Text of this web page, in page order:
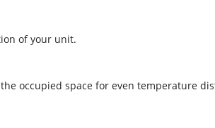
of your unit.
occupied space for even temperature